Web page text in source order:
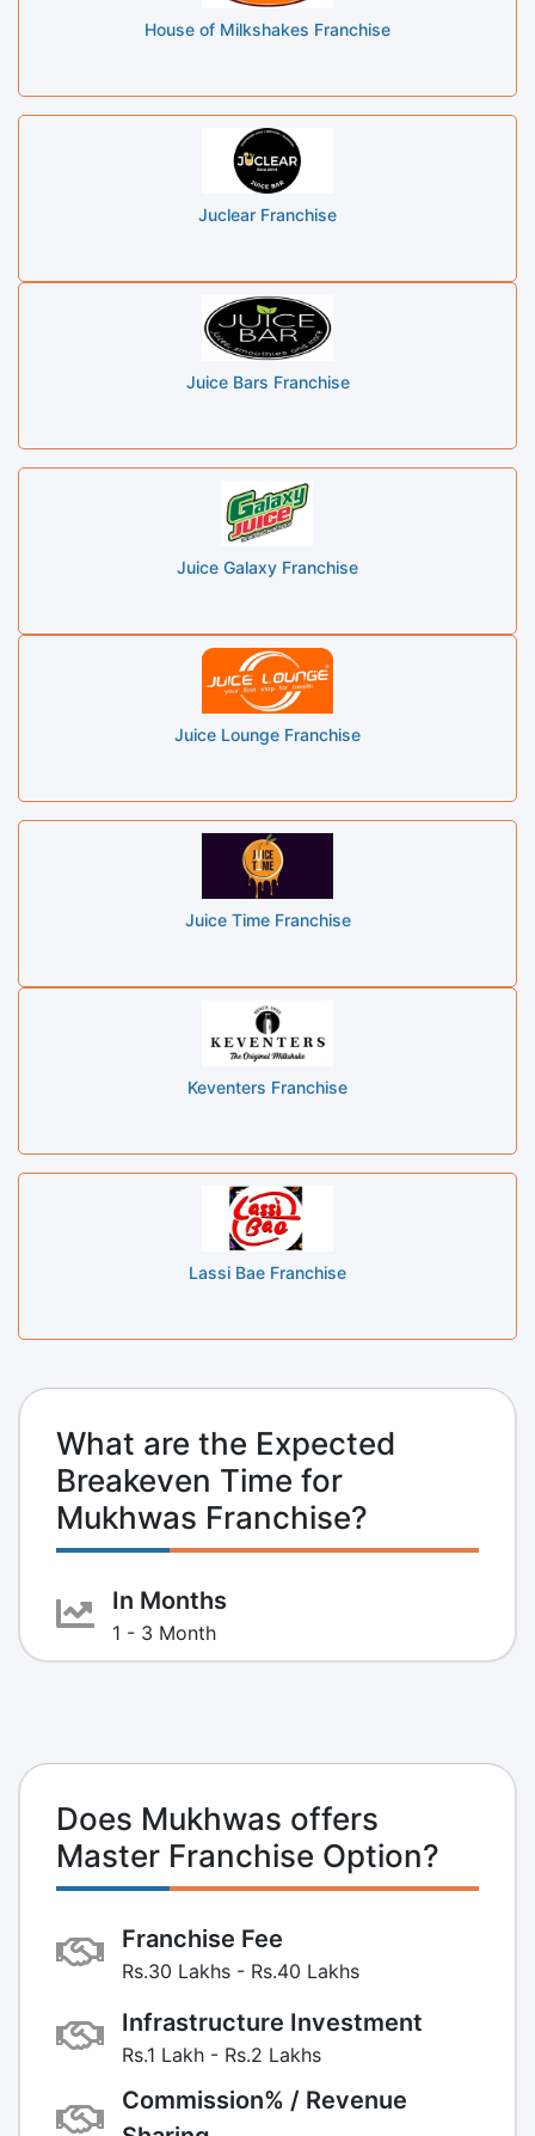
House of Milkshakes Franchise
Juclear Franchise
Juice Bars Franchise
Juice Galaxy Franchise
Juice Lounge Franchise
Juice Time Franchise
Keventers Franchise
Lassi Bae Franchise
What are the Expected
Breakeven Time for
Mukhwas Franchise?
In Months
1 - 3 Month
Does Mukhwas offers
Master Franchise Option?
Franchise Fee
Rs.30 Lakhs - Rs.40 Lakhs
Infrastructure Investment
Rs.1 Lakh - Rs.2 Lakhs
Commission% / Revenue